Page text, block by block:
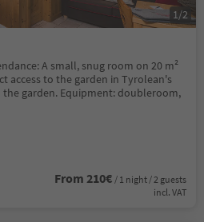
A small, snug room on 20 m²
access to the garden in Tyrolean's
garden. Equipment: doubleroom,
From 210€ / 1 night / 2 guests
incl. VAT
1 /2